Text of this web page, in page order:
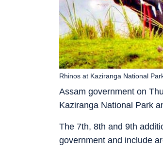
Assam government on
Kaziranga National Park
Rhinos at Kaziranga National
The 7th, 8th and 9th
government and include